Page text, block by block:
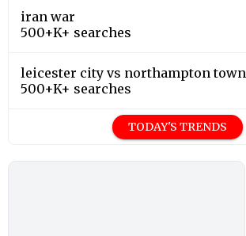
iran war
500+K+ searches
leicester city vs northampton town
500+K+ searches
TODAY'S TRENDS